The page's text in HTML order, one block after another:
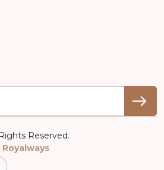
Reserved.
Royalways